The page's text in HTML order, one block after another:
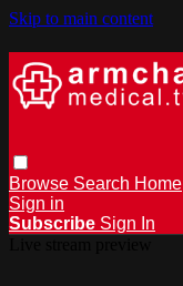
Skip to main content
Browse Search Home
Sign in
Subscribe Sign In